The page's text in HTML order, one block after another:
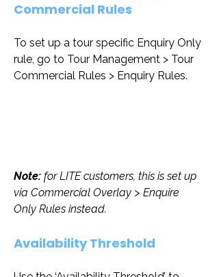
Commercial Rules
To set up a tour specific Enquiry Only
rule, go to Tour Management > Tour
Commercial Rules > Enquiry Rules.
Note: for LITE customers, this is set up
via Commercial Overlay > Enquire
Only Rules instead.
Availability Threshold